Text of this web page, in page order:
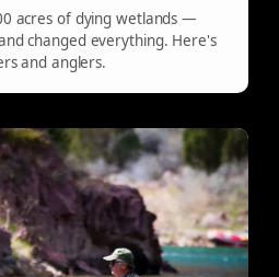
acres of dying wetlands —
changed everything. Here's
and anglers.